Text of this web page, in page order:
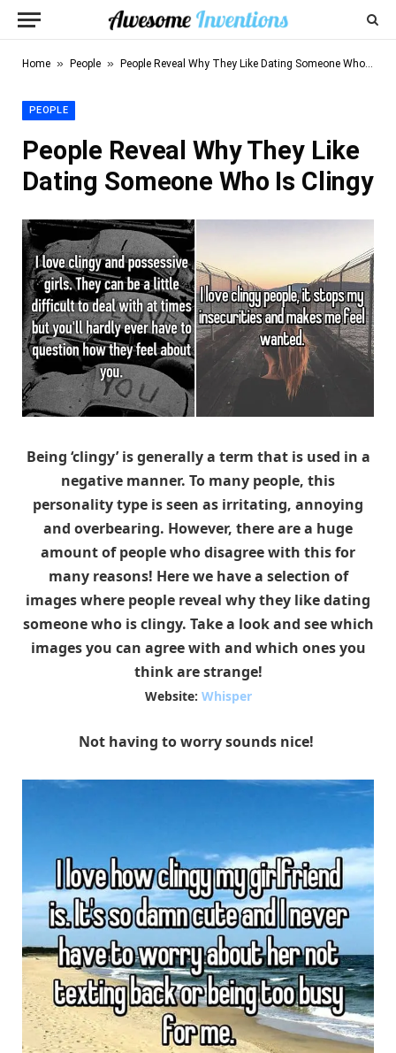
Home » People » People Reveal Why They Like Dating Someone Who Is Clingy
PEOPLE
People Reveal Why They Like
Dating Someone Who Is Clingy
Being ‘clingy’ is generally a term that is used in a
negative manner. To many people, this
personality type is seen as irritating, annoying
and overbearing. However, there are a huge
amount of people who disagree with this for
many reasons! Here we have a selection of
images where people reveal why they like dating
someone who is clingy. Take a look and see which
images you can agree with and which ones you
think are strange!
Website: Whisper
Not having to worry sounds nice!